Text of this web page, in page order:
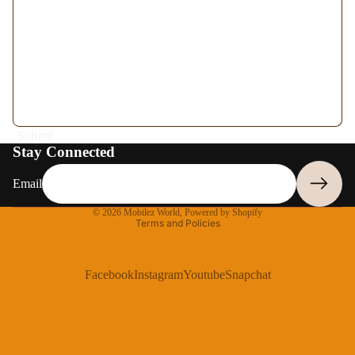
Stay Connected
Email
© 2026 Mobilez World, Powered by Shopify
Terms and Policies
FacebookInstagramYoutubeSnapchat